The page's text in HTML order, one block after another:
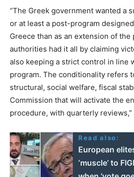
“The Greek government wanted a
or at least a post-program
Greece than as an extension of the
authorities had it all by claiming
also keeping a strict control in line
program. The conditionality refers
structural, social welfare, fiscal
Commission that will activate the
procedure, with quarterly
Read also:
European
‘muscle’ to